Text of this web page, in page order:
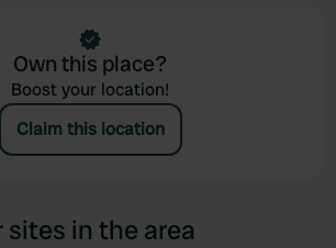
Own this place?
Boost your location!
Claim this location
sites in the area